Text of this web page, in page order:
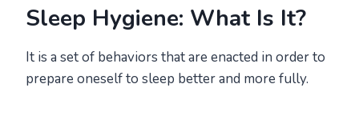
Sleep Hygiene: What Is It?
It is a set of behaviors that are enacted in order to
prepare oneself to sleep better and more fully.